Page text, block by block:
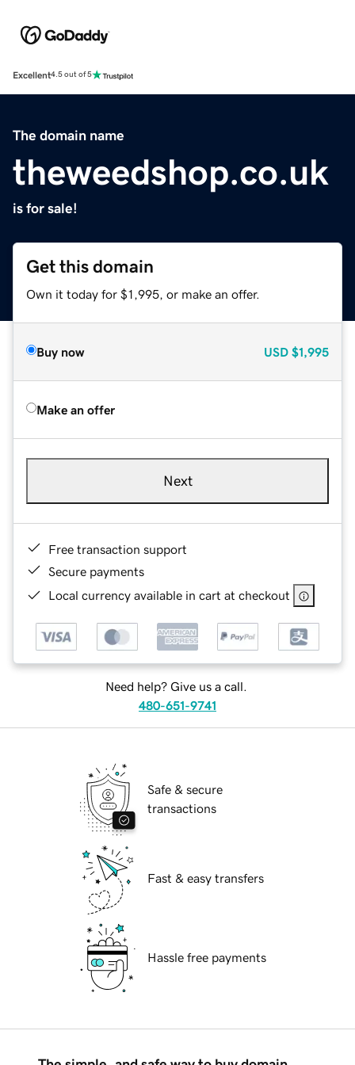
Excellent4.5 out of 5
The domain name
theweedshop.co.uk
is for sale!
Get this domain
Own it today for $1,995, or make an offer.
Buy now USD $1,995
Make an offer
Next
Free transaction support
Secure payments
Local currency available in cart at checkout
Need help? Give us a call.
480-651-9741
Safe & secure
transactions
Fast & easy transfers
Hassle free payments